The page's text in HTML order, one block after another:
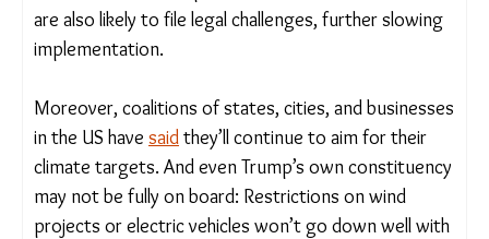
“quaking in their boots”.
Despite this bleak outlook, Trump’s policies may
not have as bad an impact as one might imagine.
For one, it takes time to scrap laws. Environmental
activists are also likely to file legal challenges,
further slowing implementation.